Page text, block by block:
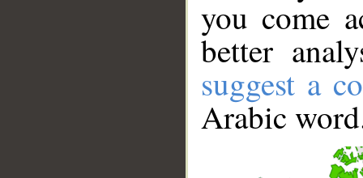
you come
better
suggest a
Arabic